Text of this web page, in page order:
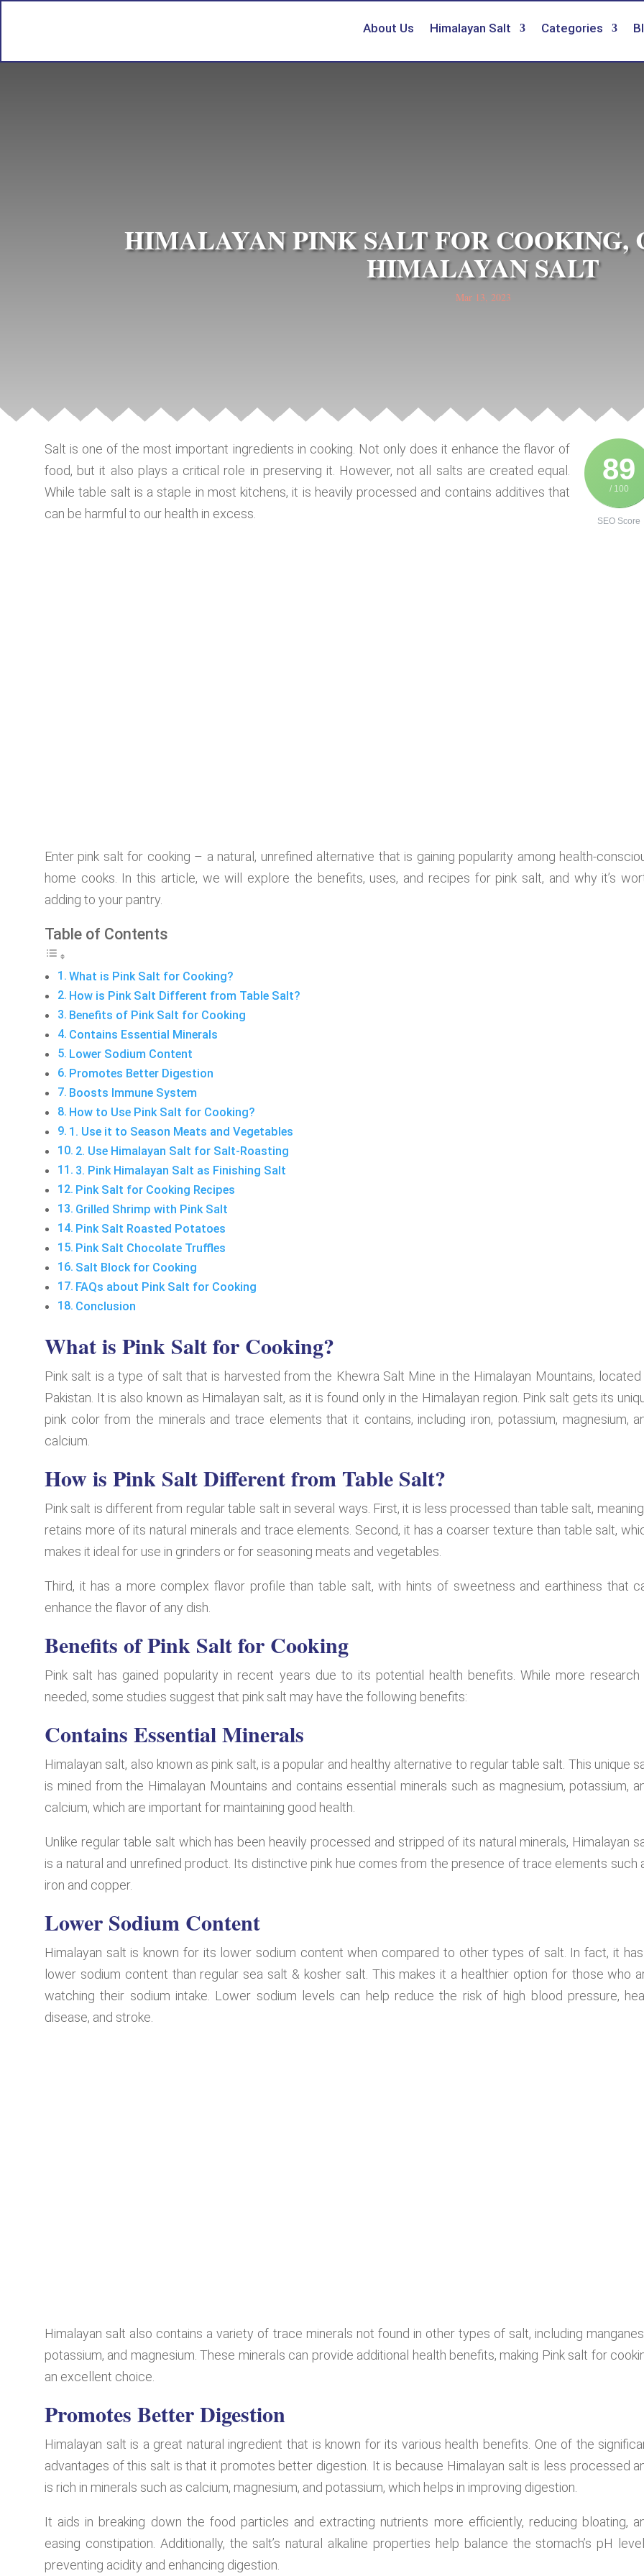
About Us Himalayan Salt Categories
HIMALAYAN PINK SALT FOR COOKING,
HIMALAYAN SALT
Mar 13, 2023
89
/ 100
SEO Score
Salt is one of the most important ingredients in cooking. Not only does it enhance the flavor of
food, but it also plays a critical role in preserving it. However, not all salts are created equal.
While table salt is a staple in most kitchens, it is heavily processed and contains additives that
can be harmful to our health in excess.
Enter pink salt for cooking – a natural, unrefined alternative that is gaining popularity among health-
home cooks. In this article, we will explore the benefits, uses, and recipes for pink salt, and why it’s
adding to your pantry.
Table of Contents
What is Pink Salt for Cooking?
How is Pink Salt Different from Table Salt?
Benefits of Pink Salt for Cooking
Contains Essential Minerals
Lower Sodium Content
Promotes Better Digestion
Boosts Immune System
How to Use Pink Salt for Cooking?
1. Use it to Season Meats and Vegetables
2. Use Himalayan Salt for Salt-Roasting
3. Pink Himalayan Salt as Finishing Salt
Pink Salt for Cooking Recipes
Grilled Shrimp with Pink Salt
Pink Salt Roasted Potatoes
Pink Salt Chocolate Truffles
Salt Block for Cooking
FAQs about Pink Salt for Cooking
Conclusion
What is Pink Salt for Cooking?
Pink salt is a type of salt that is harvested from the Khewra Salt Mine in the Himalayan Mountains, located
Pakistan. It is also known as Himalayan salt, as it is found only in the Himalayan region. Pink salt gets its
pink color from the minerals and trace elements that it contains, including iron, potassium, magnesium,
calcium.
How is Pink Salt Different from Table Salt?
Pink salt is different from regular table salt in several ways. First, it is less processed than table salt,
retains more of its natural minerals and trace elements. Second, it has a coarser texture than table salt,
makes it ideal for use in grinders or for seasoning meats and vegetables.
Third, it has a more complex flavor profile than table salt, with hints of sweetness and earthiness that
enhance the flavor of any dish.
Benefits of Pink Salt for Cooking
Pink salt has gained popularity in recent years due to its potential health benefits. While more research
needed, some studies suggest that pink salt may have the following benefits:
Contains Essential Minerals
Himalayan salt, also known as pink salt, is a popular and healthy alternative to regular table salt. This unique
is mined from the Himalayan Mountains and contains essential minerals such as magnesium, potassium,
calcium, which are important for maintaining good health.
Unlike regular table salt which has been heavily processed and stripped of its natural minerals, Himalayan
is a natural and unrefined product. Its distinctive pink hue comes from the presence of trace elements such
iron and copper.
Lower Sodium Content
Himalayan salt is known for its lower sodium content when compared to other types of salt. In fact, it
lower sodium content than regular sea salt & kosher salt. This makes it a healthier option for those who
watching their sodium intake. Lower sodium levels can help reduce the risk of high blood pressure,
disease, and stroke.
Himalayan salt also contains a variety of trace minerals not found in other types of salt, including
potassium, and magnesium. These minerals can provide additional health benefits, making Pink salt for
an excellent choice.
Promotes Better Digestion
Himalayan salt is a great natural ingredient that is known for its various health benefits. One of the
advantages of this salt is that it promotes better digestion. It is because Himalayan salt is less processed
is rich in minerals such as calcium, magnesium, and potassium, which helps in improving digestion.
It aids in breaking down the food particles and extracting nutrients more efficiently, reducing bloating,
easing constipation. Additionally, the salt’s natural alkaline properties help balance the stomach’s pH
preventing acidity and enhancing digestion.